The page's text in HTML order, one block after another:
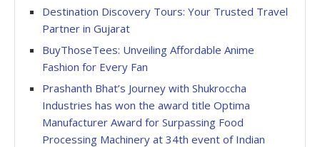
Destination Discovery Tours: Your Trusted Travel
Partner in Gujarat
BuyThoseTees: Unveiling Affordable Anime
Fashion for Every Fan
Prashanth Bhat’s Journey with Shukroccha
Industries has won the award title Optima
Manufacturer Award for Surpassing Food
Processing Machinery at 34th event of Indian